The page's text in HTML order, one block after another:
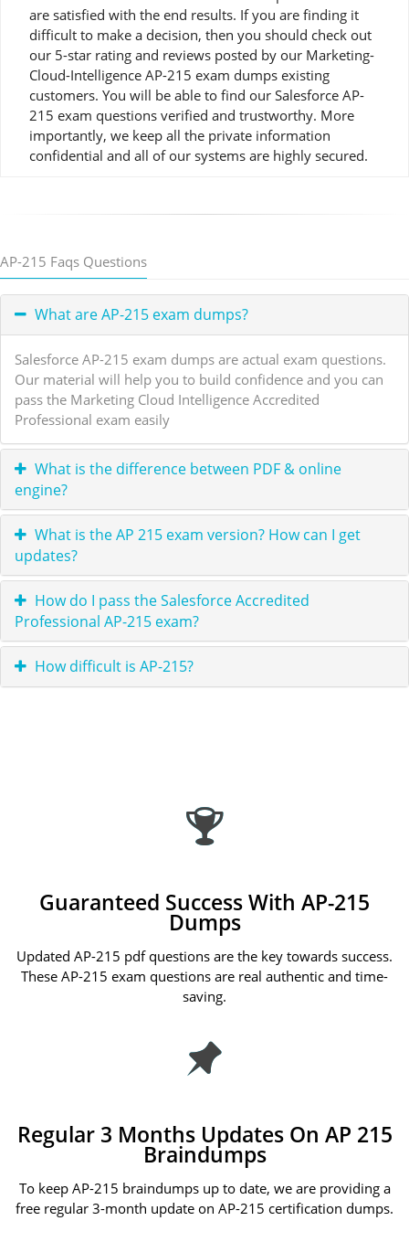
are satisfied with the end results. If you are finding it
difficult to make a decision, then you should check out
our 5-star rating and reviews posted by our Marketing-
Cloud-Intelligence AP-215 exam dumps existing
customers. You will be able to find our Salesforce AP-
215 exam questions verified and trustworthy. More
importantly, we keep all the private information
confidential and all of our systems are highly secured.
AP-215 Faqs Questions
What are AP-215 exam dumps?
Salesforce AP-215 exam dumps are actual exam questions.
Our material will help you to build confidence and you can
pass the Marketing Cloud Intelligence Accredited
Professional exam easily
What is the difference between PDF & online
engine?
What is the AP 215 exam version? How can I get
updates?
How do I pass the Salesforce Accredited
Professional AP-215 exam?
How difficult is AP-215?
Guaranteed Success With AP-215
Dumps
Updated AP-215 pdf questions are the key towards success.
These AP-215 exam questions are real authentic and time-
saving.
Regular 3 Months Updates On AP 215
Braindumps
To keep AP-215 braindumps up to date, we are providing a
free regular 3-month update on AP-215 certification dumps.